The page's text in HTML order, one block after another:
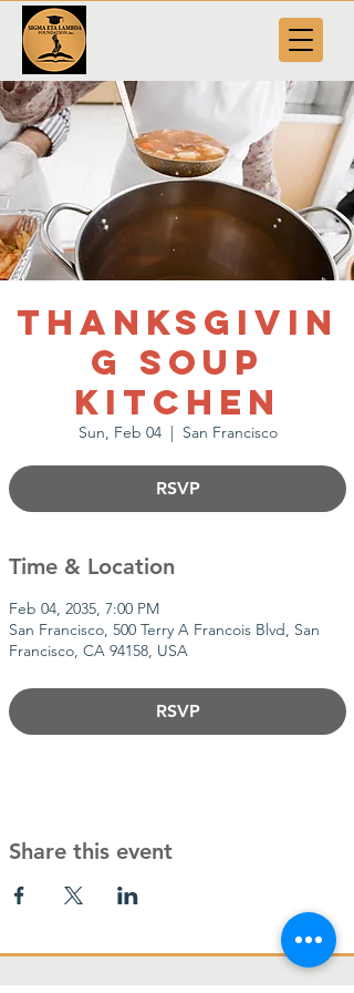
Thanksgivin
g Soup
Kitchen
Sun, Feb 04
  |
San Francisco
RSVP
Time & Location
Feb 04, 2035, 7:00 PM
San Francisco, 500 Terry A Francois Blvd, San
Francisco, CA 94158, USA
RSVP
Share this event